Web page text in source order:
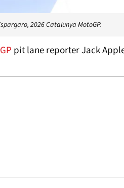
2026 Catalunya MotoGP.
pit lane reporter Jack